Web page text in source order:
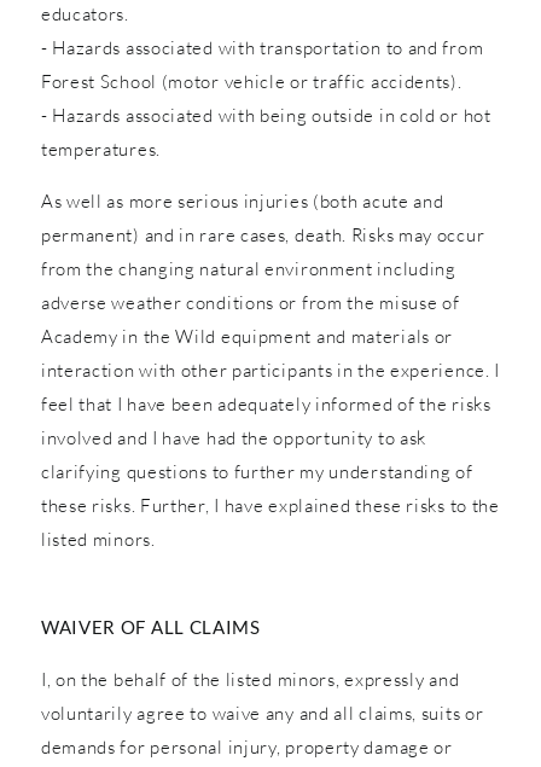
educators.
- Hazards associated with transportation to and from
Forest School (motor vehicle or traffic accidents).
- Hazards associated with being outside in cold or hot
temperatures.
As well as more serious injuries (both acute and
permanent) and in rare cases, death. Risks may occur
from the changing natural environment including
adverse weather conditions or from the misuse of
Academy in the Wild equipment and materials or
interaction with other participants in the experience. I
feel that I have been adequately informed of the risks
involved and I have had the opportunity to ask
clarifying questions to further my understanding of
these risks. Further, I have explained these risks to the
listed minors.
WAIVER OF ALL CLAIMS
I, on the behalf of the listed minors, expressly and
voluntarily agree to waive any and all claims, suits or
demands for personal injury, property damage or